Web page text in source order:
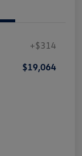
+$314
$19,064